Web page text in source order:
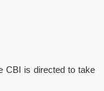
CBI is directed to take